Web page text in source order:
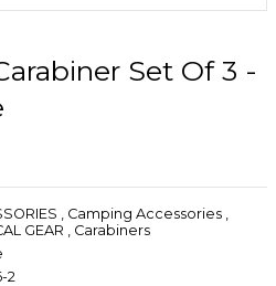
Set Of 3 -
, Camping Accessories ,
GEAR , Carabiners
2